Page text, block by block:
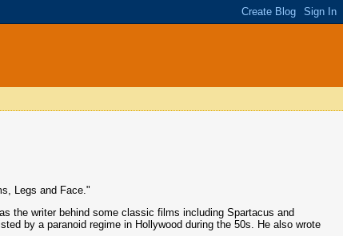
Legs and Face."
the writer behind some classic films including Spartacus and
by a paranoid regime in Hollywood during the 50s. He also wrote